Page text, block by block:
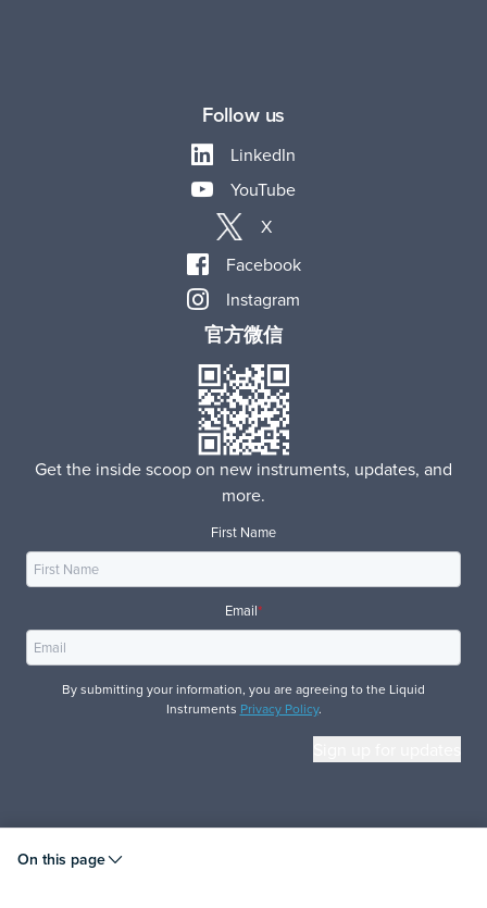
On this page
Follow us
LinkedIn
YouTube
X
Facebook
Instagram
官方微信
Get the inside scoop on new instruments, updates, and
more.
First Name
Email*
By submitting your information, you are agreeing to the Liquid
Instruments Privacy Policy.